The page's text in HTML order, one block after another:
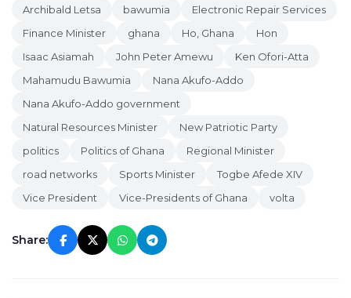
Archibald Letsa bawumia
Electronic Repair Services
Finance Minister
ghana Ho, Ghana
Hon
Isaac Asiamah
John Peter Amewu
Ken Ofori-Atta
Mahamudu Bawumia
Nana Akufo-Addo
Nana Akufo-Addo government
Natural Resources Minister
New Patriotic Party
politics
Politics of Ghana
Regional Minister
road networks
Sports Minister
Togbe Afede XIV
Vice President
Vice-Presidents of Ghana volta
Share: